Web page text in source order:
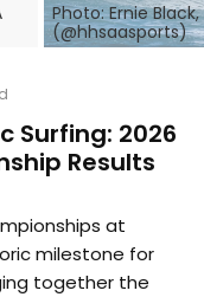
Photo: Ernie
(@hhsaasports)
Surfing: 2026
Results
at
milestone for
together the